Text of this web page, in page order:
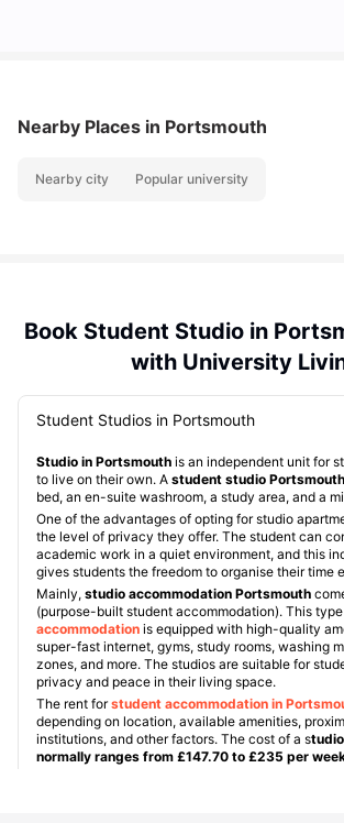
Nearby Places in Portsmouth
Nearby city Popular university
Book Student Studio in
with University
Student Studios in Portsmouth
Studio in Portsmouth is an independent unit for
to live on their own. A student studio Portsmouth
bed, an en-suite washroom, a study area, and a
One of the advantages of opting for studio
the level of privacy they offer. The student can
academic work in a quiet environment, and this
gives students the freedom to organise their time
Mainly, studio accommodation Portsmouth
(purpose-built student accommodation). This
accommodation is equipped with high-quality
super-fast internet, gyms, study rooms, washing
zones, and more. The studios are suitable for
privacy and peace in their living space.
The rent forstudent accommodation in
depending on location, available amenities,
institutions, and other factors. The cost of a s
normally ranges from £147.70 to £235 per